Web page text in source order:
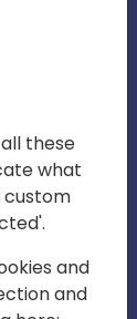
Settings
these
what
custom
and
and